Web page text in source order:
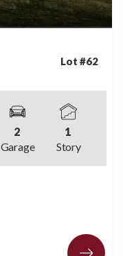
Lot #62
2
Garage
1
Story